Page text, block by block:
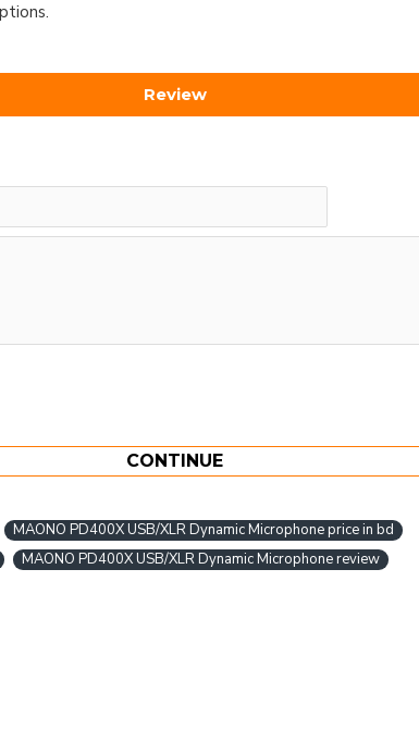
Review
CONTINUE
MAONO PD400X USB/XLR Dynamic Microphone price in bd
MAONO PD400X USB/XLR Dynamic Microphone review